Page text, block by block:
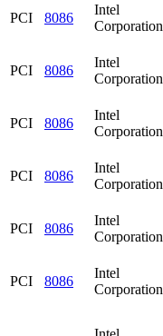
PCI 8086
Intel
Corporation
PCI 8086
Intel
Corporation
PCI 8086
Intel
Corporation
PCI 8086
Intel
Corporation
PCI 8086
Intel
Corporation
PCI 8086
Intel
Corporation